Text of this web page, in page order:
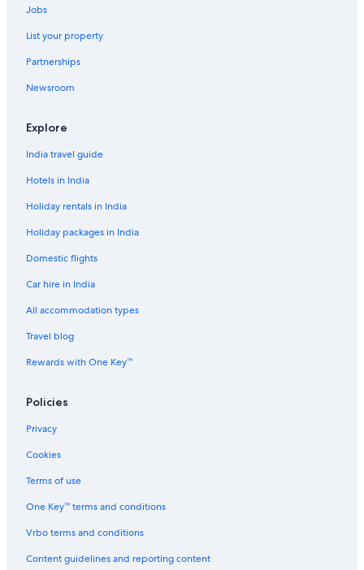
Jobs
List your property
Partnerships
Newsroom
Explore
India travel guide
Hotels in India
Holiday rentals in India
Holiday packages in India
Domestic flights
Car hire in India
All accommodation types
Travel blog
Rewards with One Key™
Policies
Privacy
Cookies
Terms of use
One Key™ terms and conditions
Vrbo terms and conditions
Content guidelines and reporting content